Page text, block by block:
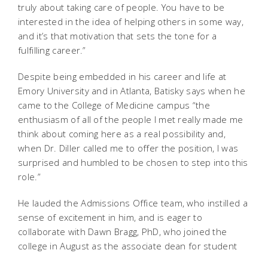
truly about taking care of people. You have to be
interested in the idea of helping others in some way,
and it’s that motivation that sets the tone for a
fulfilling career.”
Despite being embedded in his career and life at
Emory University and in Atlanta, Batisky says when he
came to the College of Medicine campus “the
enthusiasm of all of the people I met really made me
think about coming here as a real possibility and,
when Dr. Diller called me to offer the position, I was
surprised and humbled to be chosen to step into this
role.”
He lauded the Admissions Office team, who instilled a
sense of excitement in him, and is eager to
collaborate with Dawn Bragg, PhD, who joined the
college in August as the associate dean for student